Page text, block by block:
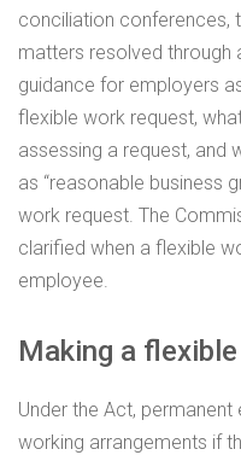
conciliation conferences,
matters resolved through
guidance for employers
flexible work request,
assessing a request, and
as “reasonable business
work request. The
clarified when a flexible
employee.
Making a
Under the Act,
working arrangements if